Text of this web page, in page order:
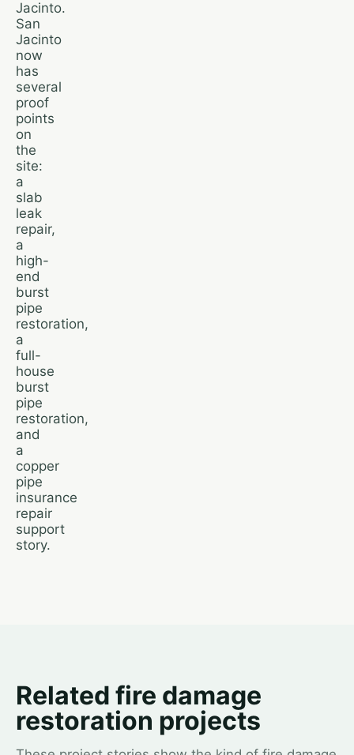
Jacinto.
San
Jacinto
now
has
several
proof
points
on
the
site:
a
slab
leak
repair,
a
high-
end
burst
pipe
restoration,
a
full-
house
burst
pipe
restoration,
and
a
copper
pipe
insurance
repair
support
story.
Related fire damage
restoration projects